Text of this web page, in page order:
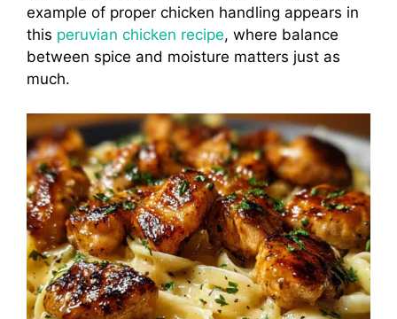
example of proper chicken handling appears in
this peruvian chicken recipe, where balance
between spice and moisture matters just as
much.